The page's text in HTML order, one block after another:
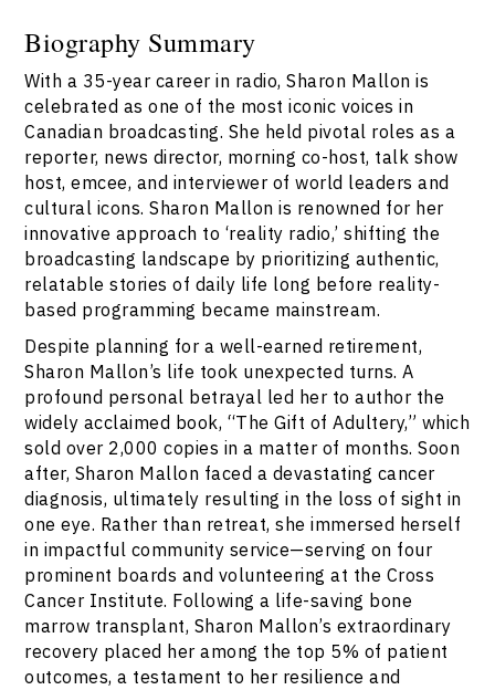
Biography Summary
With a 35-year career in radio, Sharon Mallon is
celebrated as one of the most iconic voices in
Canadian broadcasting. She held pivotal roles as a
reporter, news director, morning co-host, talk show
host, emcee, and interviewer of world leaders and
cultural icons. Sharon Mallon is renowned for her
innovative approach to ‘reality radio,’ shifting the
broadcasting landscape by prioritizing authentic,
relatable stories of daily life long before reality-
based programming became mainstream.
Despite planning for a well-earned retirement,
Sharon Mallon’s life took unexpected turns. A
profound personal betrayal led her to author the
widely acclaimed book, “The Gift of Adultery,” which
sold over 2,000 copies in a matter of months. Soon
after, Sharon Mallon faced a devastating cancer
diagnosis, ultimately resulting in the loss of sight in
one eye. Rather than retreat, she immersed herself
in impactful community service—serving on four
prominent boards and volunteering at the Cross
Cancer Institute. Following a life-saving bone
marrow transplant, Sharon Mallon’s extraordinary
recovery placed her among the top 5% of patient
outcomes, a testament to her resilience and